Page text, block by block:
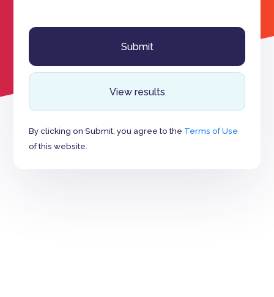
View results
By clicking on Submit, you agree to the Terms of Use
of this website.